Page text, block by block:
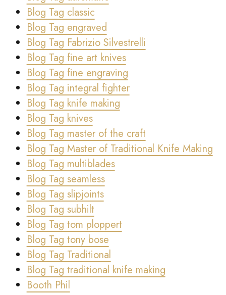
Blog Tag classic
Blog Tag engraved
Blog Tag Fabrizio Silvestrelli
Blog Tag fine art knives
Blog Tag fine engraving
Blog Tag integral fighter
Blog Tag knife making
Blog Tag knives
Blog Tag master of the craft
Blog Tag Master of Traditional Knife Making
Blog Tag multiblades
Blog Tag seamless
Blog Tag slipjoints
Blog Tag subhilt
Blog Tag tom ploppert
Blog Tag tony bose
Blog Tag Traditional
Blog Tag traditional knife making
Booth Phil